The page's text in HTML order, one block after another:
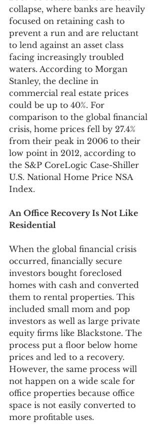
collapse, where banks are heavily
focused on retaining cash to
prevent a run and are reluctant
to lend against an asset class
facing increasingly troubled
waters. According to Morgan
Stanley, the decline in
commercial real estate prices
could be up to 40%. For
comparison to the global financial
crisis, home prices fell by 27.4%
from their peak in 2006 to their
low point in 2012, according to
the S&P CoreLogic Case-Shiller
U.S. National Home Price NSA
Index.
An Office Recovery Is Not Like
Residential
When the global financial crisis
occurred, financially secure
investors bought foreclosed
homes with cash and converted
them to rental properties. This
included small mom and pop
investors as well as large private
equity firms like Blackstone. The
process put a floor below home
prices and led to a recovery.
However, the same process will
not happen on a wide scale for
office properties because office
space is not easily converted to
more profitable uses.